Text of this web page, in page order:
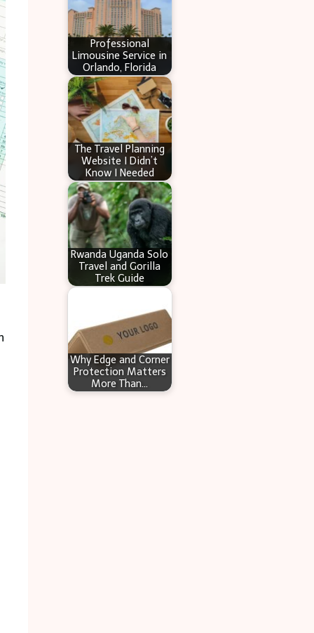
Professional
Limousine Service in
Orlando, Florida
The Travel Planning
Website I Didn’t
Know I Needed
Rwanda Uganda Solo
Travel and Gorilla
Trek Guide
Why Edge and Corner
Protection Matters
More Than…